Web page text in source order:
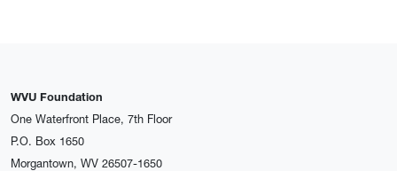
WVU Foundation
One Waterfront Place, 7th Floor
P.O. Box 1650
Morgantown, WV 26507-1650